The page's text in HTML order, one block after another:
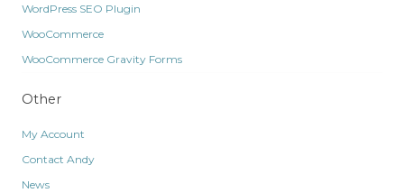
WordPress SEO Plugin
WooCommerce
WooCommerce Gravity Forms
Other
My Account
Contact Andy
News